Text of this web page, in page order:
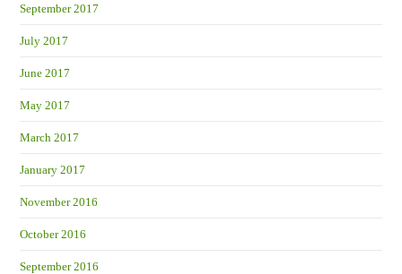
September 2017
July 2017
June 2017
May 2017
March 2017
January 2017
November 2016
October 2016
September 2016